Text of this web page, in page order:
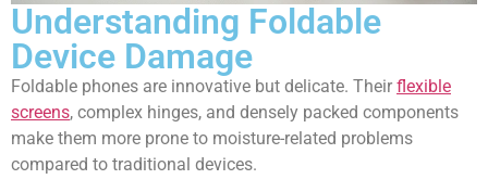
Understanding Foldable
Device Damage
Foldable phones are innovative but delicate. Their flexible
screens, complex hinges, and densely packed components
make them more prone to moisture-related problems
compared to traditional devices.